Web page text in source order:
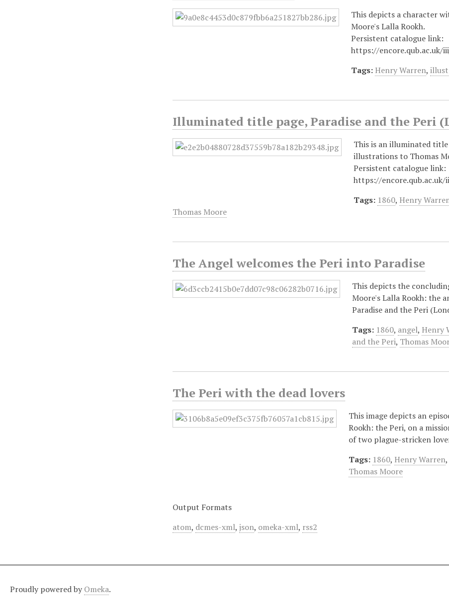
This depicts a character
Moore's Lalla Rookh.
Persistent catalogue link:
https://encore.qub.ac.uk/
Tags: Henry Warren,
Illuminated title page, Paradise and the Peri
This is an illuminated
illustrations to Thomas
Persistent catalogue link:
https://encore.qub.ac.uk/
Tags: 1860, Henry
Thomas Moore
The Angel welcomes the Peri into Paradise
This depicts the
Moore's Lalla Rookh: the
Paradise and the Peri
Tags: 1860, angel, Henry
and the Peri, Thomas
The Peri with the dead lovers
This image depicts an
Rookh: the Peri, on a
of two plague-stricken
Tags: 1860, Henry Warren
Thomas Moore
Output Formats
atom, dcmes-xml,json, omeka-xml, rss2
Proudly powered by Omeka.